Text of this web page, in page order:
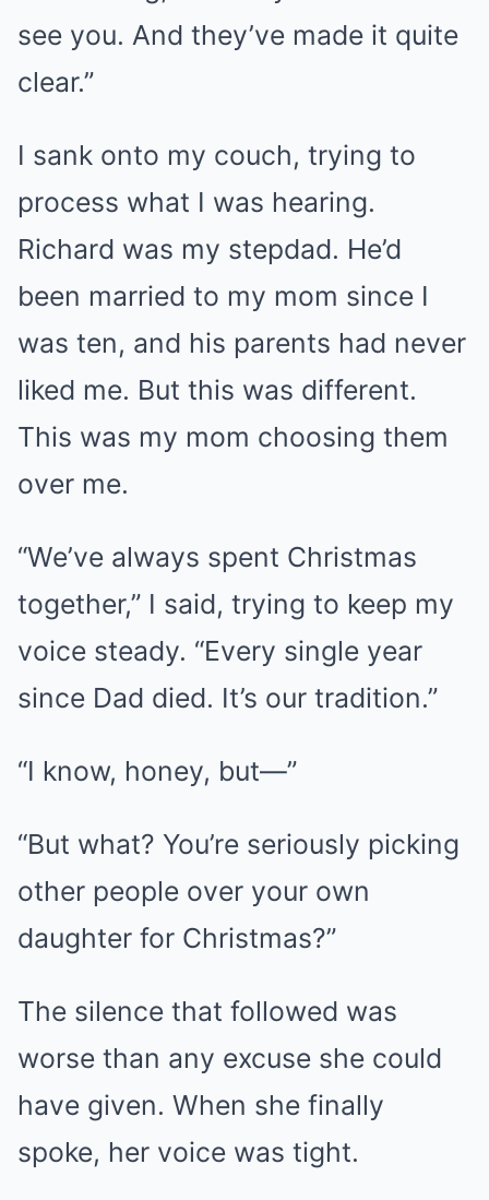
see you. And they’ve made it quite
clear.”
I sank onto my couch, trying to
process what I was hearing.
Richard was my stepdad. He’d
been married to my mom since I
was ten, and his parents had never
liked me. But this was different.
This was my mom choosing them
over me.
“We’ve always spent Christmas
together,” I said, trying to keep my
voice steady. “Every single year
since Dad died. It’s our tradition.”
“I know, honey, but—”
“But what? You’re seriously picking
other people over your own
daughter for Christmas?”
The silence that followed was
worse than any excuse she could
have given. When she finally
spoke, her voice was tight.